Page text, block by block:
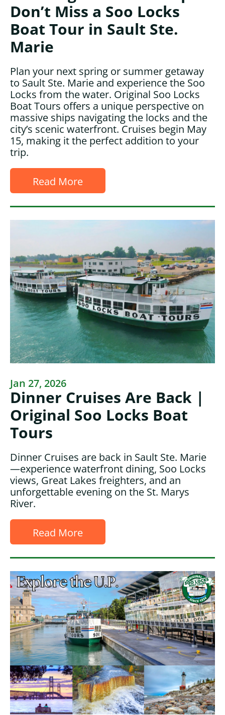
Don’t Miss a Soo Locks
Boat Tour in Sault Ste.
Marie
Plan your next spring or summer getaway
to Sault Ste. Marie and experience the Soo
Locks from the water. Original Soo Locks
Boat Tours offers a unique perspective on
massive ships navigating the locks and the
city’s scenic waterfront. Cruises begin May
15, making it the perfect addition to your
trip.
Read More
Jan 27, 2026
Dinner Cruises Are Back |
Original Soo Locks Boat
Tours
Dinner Cruises are back in Sault Ste. Marie
—experience waterfront dining, Soo Locks
views, Great Lakes freighters, and an
unforgettable evening on the St. Marys
River.
Read More